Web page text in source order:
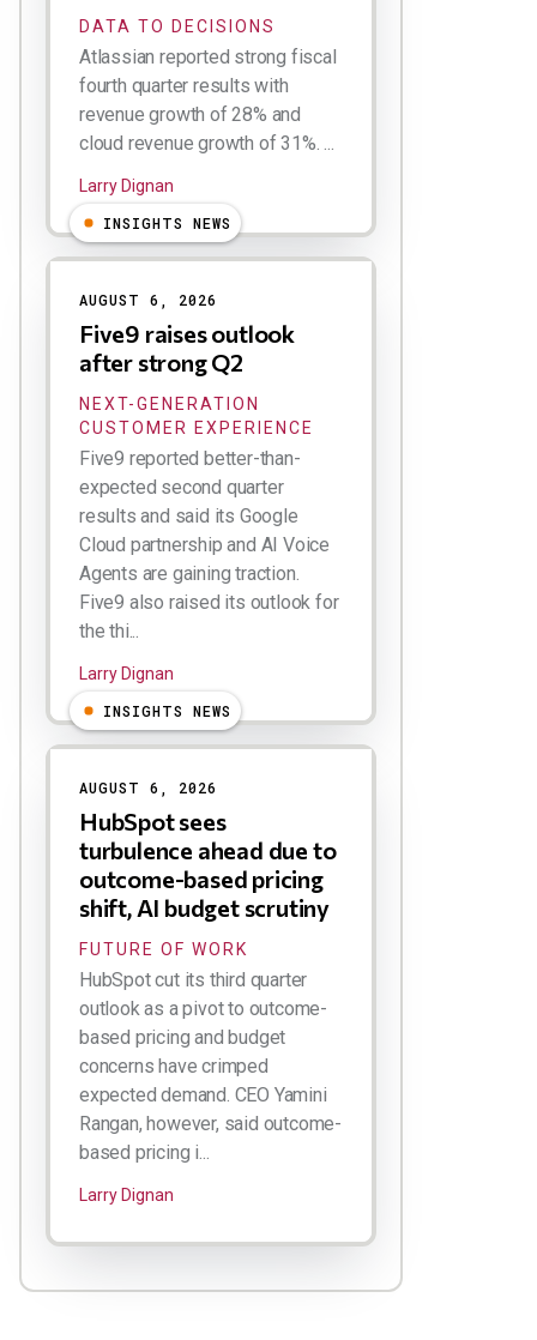
DATA TO DECISIONS
Atlassian reported strong fiscal
fourth quarter results with
revenue growth of 28% and
cloud revenue growth of 31%. ...
Larry Dignan
INSIGHTS NEWS
AUGUST 6, 2026
Five9 raises outlook
after strong Q2
NEXT-GENERATION
CUSTOMER EXPERIENCE
Five9 reported better-than-
expected second quarter
results and said its Google
Cloud partnership and AI Voice
Agents are gaining traction.
Five9 also raised its outlook for
the thi...
Larry Dignan
INSIGHTS NEWS
AUGUST 6, 2026
HubSpot sees
turbulence ahead due to
outcome-based pricing
shift, AI budget scrutiny
FUTURE OF WORK
HubSpot cut its third quarter
outlook as a pivot to outcome-
based pricing and budget
concerns have crimped
expected demand. CEO Yamini
Rangan, however, said outcome-
based pricing i...
Larry Dignan